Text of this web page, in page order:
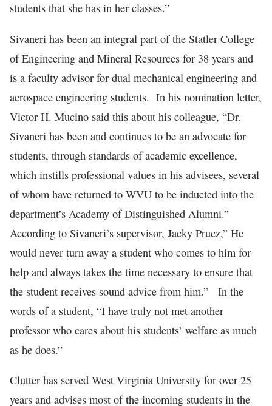
students that she has in her classes.”
Sivaneri has been an integral part of the Statler College
of Engineering and Mineral Resources for 38 years and
is a faculty advisor for dual mechanical engineering and
aerospace engineering students. In his nomination letter,
Victor H. Mucino said this about his colleague, “Dr.
Sivaneri has been and continues to be an advocate for
students, through standards of academic excellence,
which instills professional values in his advisees, several
of whom have returned to WVU to be inducted into the
department’s Academy of Distinguished Alumni.”
According to Sivaneri’s supervisor, Jacky Prucz,” He
would never turn away a student who comes to him for
help and always takes the time necessary to ensure that
the student receives sound advice from him.” In the
words of a student, “I have truly not met another
professor who cares about his students’ welfare as much
as he does.”
Clutter has served West Virginia University for over 25
years and advises most of the incoming students in the